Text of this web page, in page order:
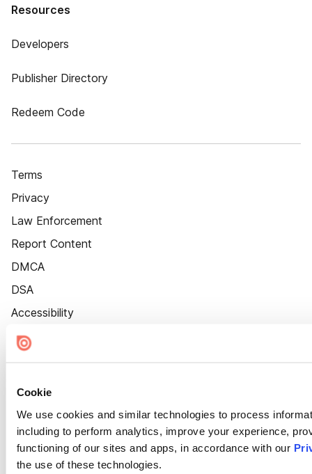
Cookie
We use cookies and similar technologies to process
including to perform analytics, improve your experience,
functioning of our sites and apps, in accordance with our
the use of these technologies.
Resources
Developers
Publisher Directory
Redeem Code
Terms
Privacy
Law Enforcement
Report Content
DMCA
DSA
Accessibility
Cookie Settings